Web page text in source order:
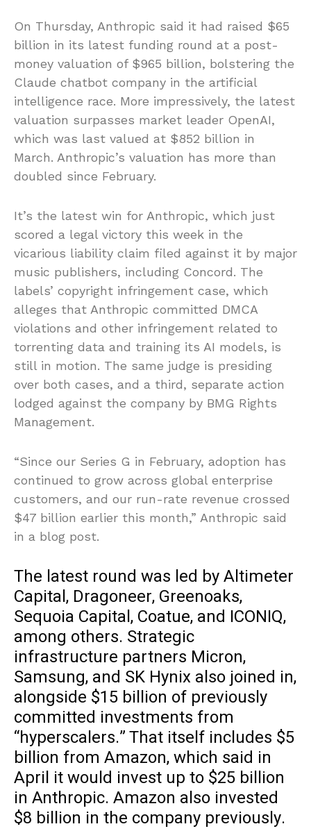
On Thursday, Anthropic said it had raised $65
billion in its latest funding round at a post-
money valuation of $965 billion, bolstering the
Claude chatbot company in the artificial
intelligence race. More impressively, the latest
valuation surpasses market leader OpenAI,
which was last valued at $852 billion in
March. Anthropic’s valuation has more than
doubled since February.
It’s the latest win for Anthropic, which just
scored a legal victory this week in the
vicarious liability claim filed against it by major
music publishers, including Concord. The
labels’ copyright infringement case, which
alleges that Anthropic committed DMCA
violations and other infringement related to
torrenting data and training its AI models, is
still in motion. The same judge is presiding
over both cases, and a third, separate action
lodged against the company by BMG Rights
Management.
“Since our Series G in February, adoption has
continued to grow across global enterprise
customers, and our run-rate revenue crossed
$47 billion earlier this month,” Anthropic said
in a blog post.
The latest round was led by Altimeter
Capital, Dragoneer, Greenoaks,
Sequoia Capital, Coatue, and ICONIQ,
among others. Strategic
infrastructure partners Micron,
Samsung, and SK Hynix also joined in,
alongside $15 billion of previously
committed investments from
“hyperscalers.” That itself includes $5
billion from Amazon, which said in
April it would invest up to $25 billion
in Anthropic. Amazon also invested
$8 billion in the company previously.